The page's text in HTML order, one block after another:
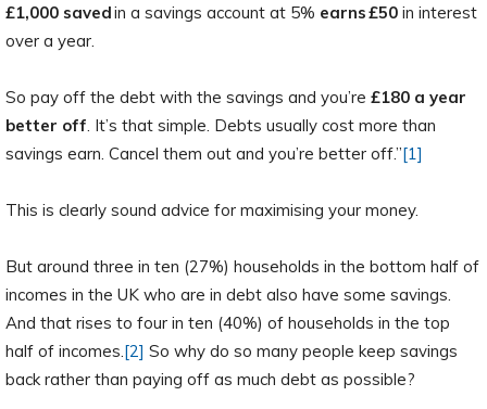
£1,000 savedin a savings account at 5% earns £50 in interest
over a year.
So pay off the debt with the savings and you’re £180 a year
better off. It’s that simple. Debts usually cost more than
savings earn. Cancel them out and you’re better off.”[1]
This is clearly sound advice for maximising your money.
But around three in ten (27%) households in the bottom half of
incomes in the UK who are in debt also have some savings.
And that rises to four in ten (40%) of households in the top
half of incomes.[2] So why do so many people keep savings
back rather than paying off as much debt as possible?